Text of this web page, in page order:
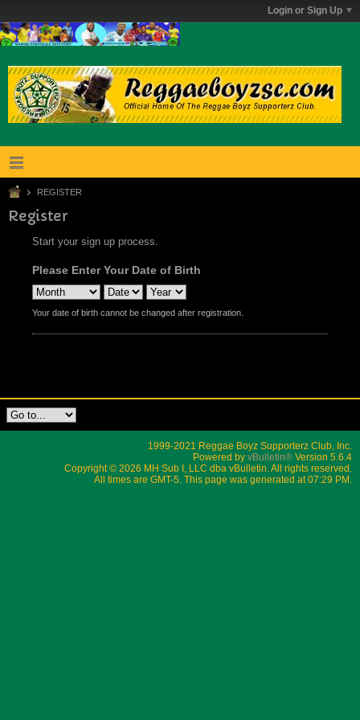
Login or Sign Up
REGISTER
Register
Start your sign up process.
Please Enter Your Date of Birth
Your date of birth cannot be changed after registration.
1999-2021 Reggae Boyz Supporterz Club, Inc.
Powered by vBulletin® Version 5.6.4
Copyright © 2026 MH Sub I, LLC dba vBulletin. All rights reserved.
All times are GMT-5. This page was generated at 07:29 PM.